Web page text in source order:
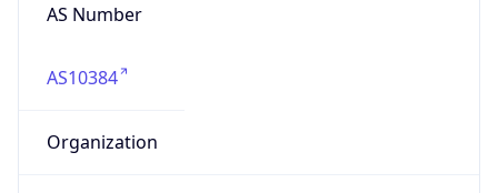
AS Number
AS10384
Organization